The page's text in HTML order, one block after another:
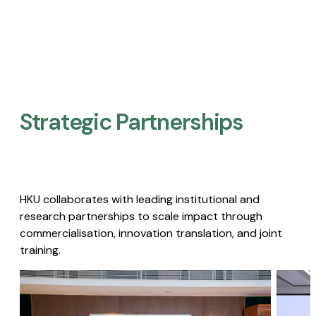
Strategic Partnerships​
HKU collaborates with leading institutional and
research partnerships to scale impact through
commercialisation, innovation translation, and joint
training.